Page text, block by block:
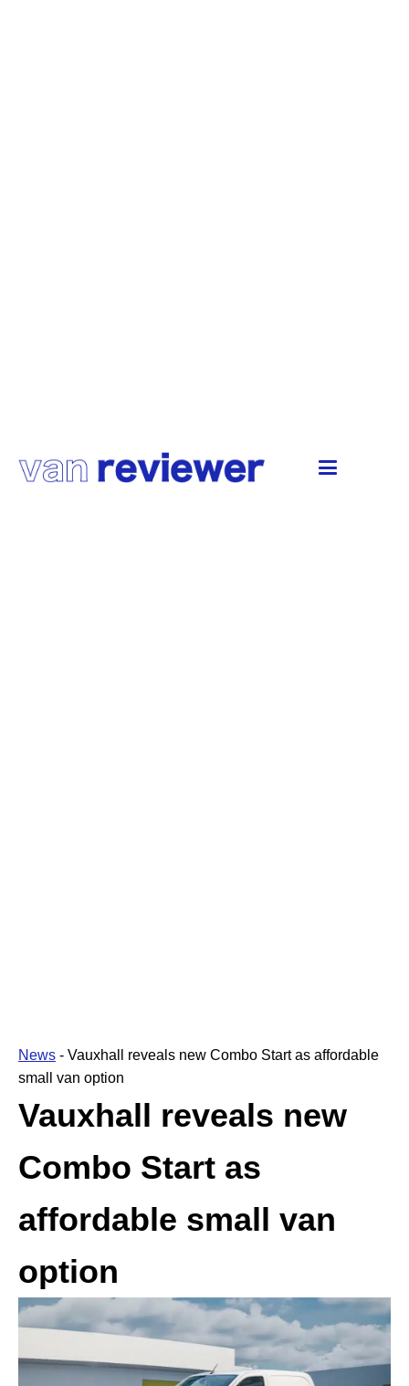
News - Vauxhall reveals new Combo Start as affordable
small van option
Vauxhall reveals new
Combo Start as
affordable small van
option